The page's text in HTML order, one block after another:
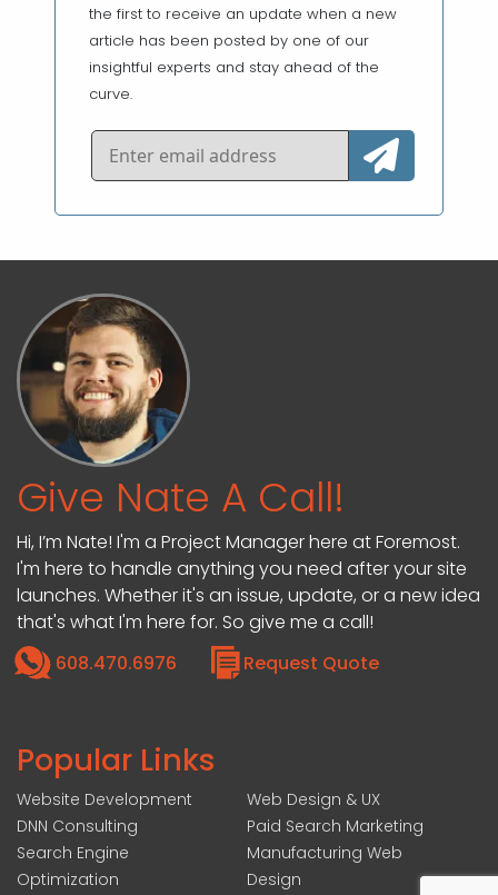
the first to receive an update when a new
article has been posted by one of our
insightful experts and stay ahead of the
curve.
Give Nate A Call!
Hi, I’m Nate! I'm a Project Manager here at Foremost.
I'm here to handle anything you need after your site
launches. Whether it's an issue, update, or a new idea
that's what I'm here for. So give me a call!
608.470.6976
Request Quote
Popular Links
Website Development
DNN Consulting
Search Engine
Optimization
Web Design & UX
Paid Search Marketing
Manufacturing Web
Design